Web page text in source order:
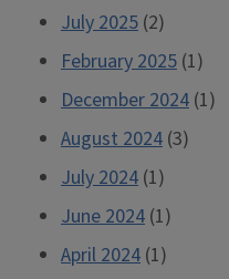
July 2025 (2)
February 2025 (1)
December 2024 (1)
August 2024 (3)
July 2024 (1)
June 2024 (1)
April 2024 (1)